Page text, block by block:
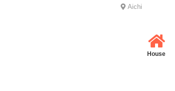
Aichi
House